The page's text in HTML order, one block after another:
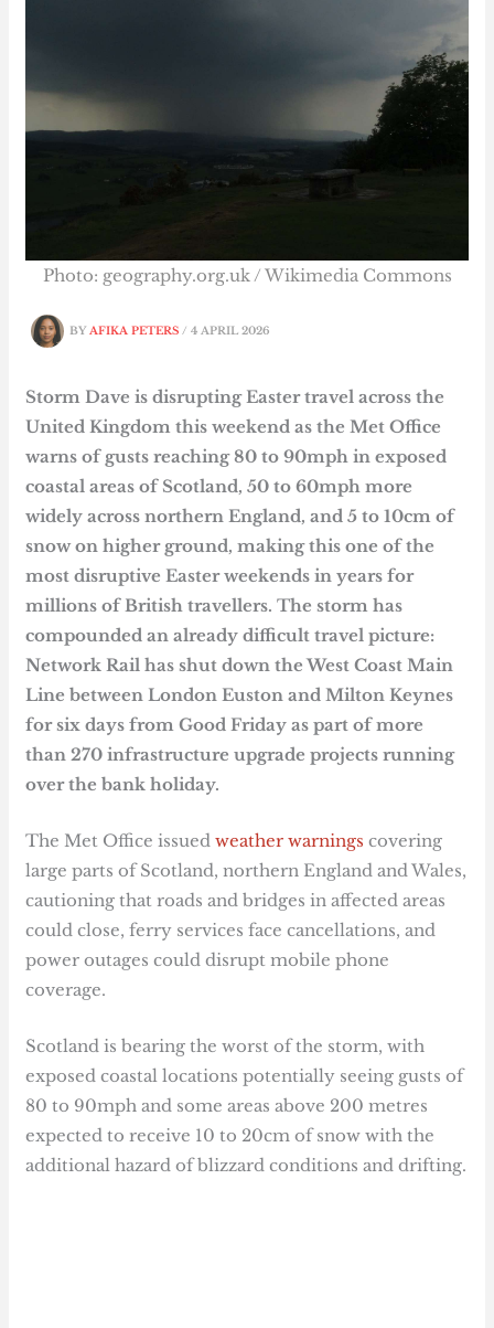
BYAFIKA PETERS/4 APRIL 2026
Photo: geography.org.uk / Wikimedia Commons
Storm Dave is disrupting Easter travel across the
United Kingdom this weekend as the Met Office
warns of gusts reaching 80 to 90mph in exposed
coastal areas of Scotland, 50 to 60mph more
widely across northern England, and 5 to 10cm of
snow on higher ground, making this one of the
most disruptive Easter weekends in years for
millions of British travellers. The storm has
compounded an already difficult travel picture:
Network Rail has shut down the West Coast Main
Line between London Euston and Milton Keynes
for six days from Good Friday as part of more
than 270 infrastructure upgrade projects running
over the bank holiday.
The Met Office issuedweather warnings covering
large parts of Scotland, northern England and Wales,
cautioning that roads and bridges in affected areas
could close, ferry services face cancellations, and
power outages could disrupt mobile phone
coverage.
Scotland is bearing the worst of the storm, with
exposed coastal locations potentially seeing gusts of
80 to 90mph and some areas above 200 metres
expected to receive 10 to 20cm of snow with the
additional hazard of blizzard conditions and drifting.